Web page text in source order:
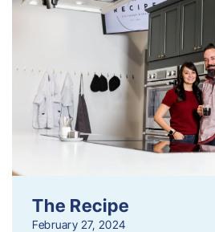
The Recipe
February 27, 2024